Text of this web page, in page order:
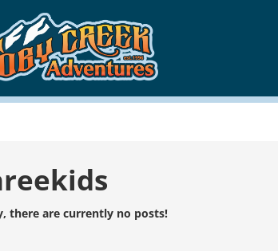
there are currently no posts!